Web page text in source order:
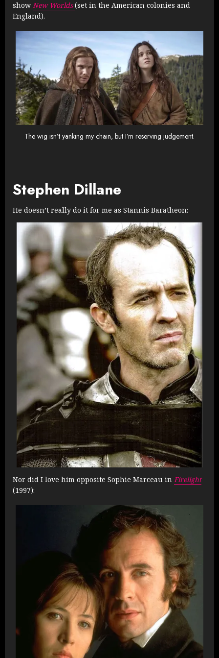
show New Worlds(set in the American colonies and
England).
The wig isn’t yanking my chain, but I’m reserving judgement.
Stephen Dillane
He doesn’t really do it for me as Stannis Baratheon:
Nor did I love him opposite Sophie Marceau in Firelight
(1997):